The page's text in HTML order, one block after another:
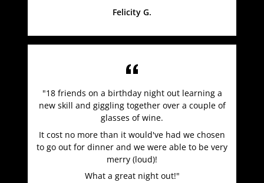
Felicity G.
"18 friends on a birthday night out learning a
new skill and giggling together over a couple of
glasses of wine.
It cost no more than it would've had we chosen
to go out for dinner and we were able to be very
merry (loud)!
What a great night out!"